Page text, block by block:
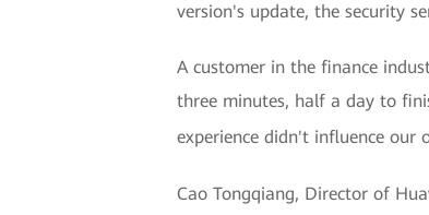
version's update, the security
A customer in the finance
three minutes, half a day to
experience didn't influence our
Cao Tongqiang, Director of